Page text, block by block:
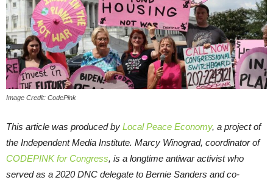
Image Credit: CodePink
This article was produced by Local Peace Economy, a project of
the Independent Media Institute. Marcy Winograd, coordinator of
CODEPINK for Congress, is a longtime antiwar activist who
served as a 2020 DNC delegate to Bernie Sanders and co-